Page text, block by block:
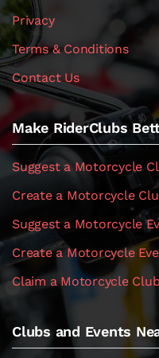
Privacy
Terms & Conditions
Contact Us
Make RiderClubs
Suggest a Motorcycle
Create a Motorcycle
Suggest a Motorcycle
Create a Motorcycle
Claim a Motorcycle
Clubs and Events